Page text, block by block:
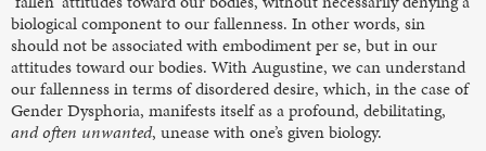
biological component to our fallenness. In other words, sin
should not be associated with embodiment per se, but in our
attitudes toward our bodies. With Augustine, we can understand
our fallenness in terms of disordered desire, which, in the case of
Gender Dysphoria, manifests itself as a profound, debilitating,
andoften unwanted, unease with one’s given biology.